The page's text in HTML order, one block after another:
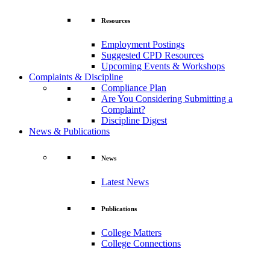
Resources
Employment Postings
Suggested CPD Resources
Upcoming Events & Workshops
Complaints & Discipline
Compliance Plan
Are You Considering Submitting a
Complaint?
Discipline Digest
News & Publications
News
Latest News
Publications
College Matters
College Connections